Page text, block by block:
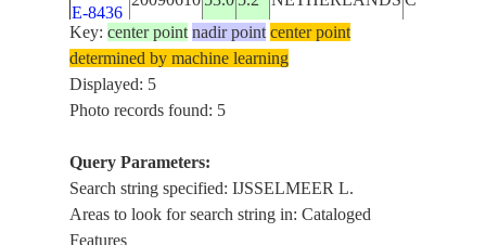
E-8436
ISS020-
Key:center point nadir point center point
determined by machine learning
Displayed: 5
Photo records found: 5
Query Parameters:
Search string specified: IJSSELMEER L.
Areas to look for search string in: Cataloged
Features